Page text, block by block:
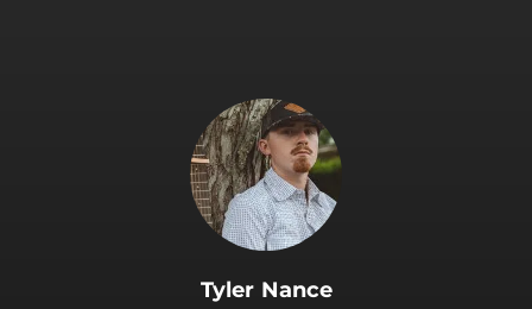
Tyler Nance